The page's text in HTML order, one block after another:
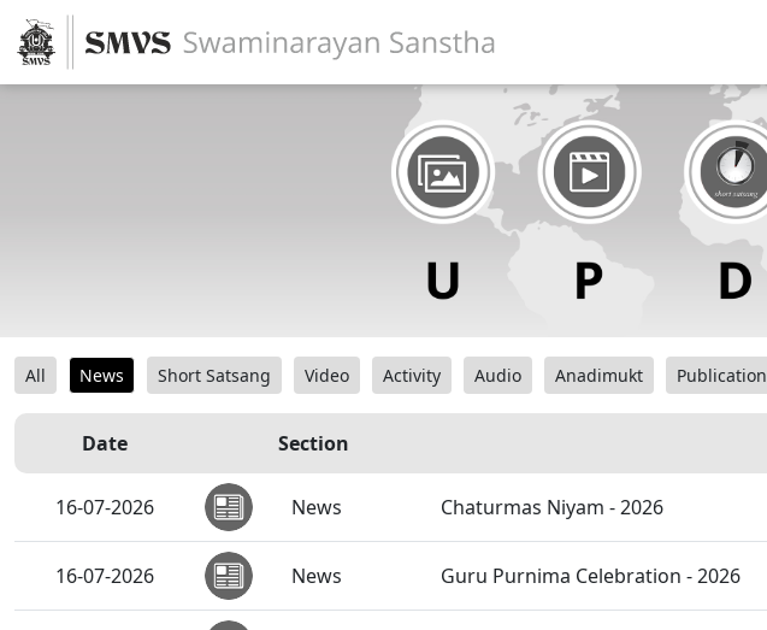
All News Short Satsang Video Activity Audio Anadimukt Publication
Date Section
16-07-2026 News Chaturmas Niyam - 2026
16-07-2026 News Guru Purnima Celebration - 2026